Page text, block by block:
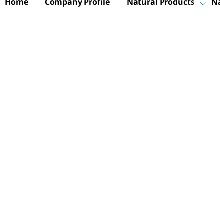
Home Company Profile Natural Products